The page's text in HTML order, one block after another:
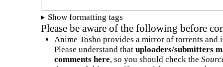
Show formatting tags
Please be aware of the following before
Anime Tosho provides a mirror of torrents and
Please understand that uploaders/submitters
comments here, so you should check the